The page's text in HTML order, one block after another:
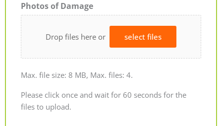
Photos of Damage
Drop files here or select files
Max. file size: 8 MB, Max. files: 4.
Please click once and wait for 60 seconds for the
files to upload.